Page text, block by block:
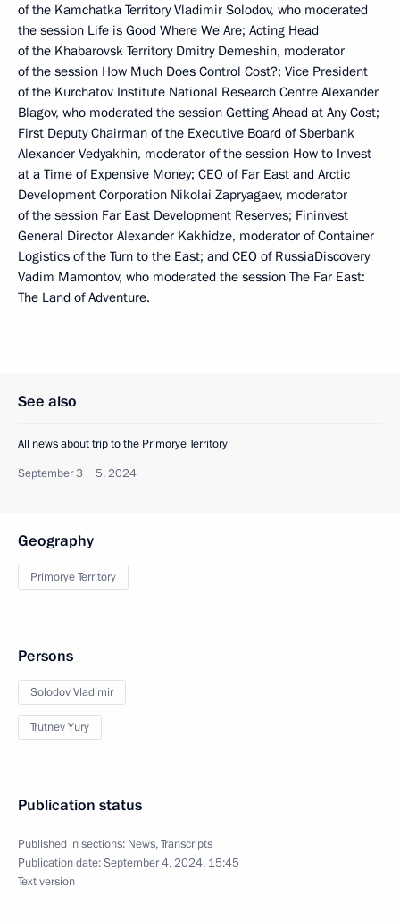
of the Kamchatka Territory Vladimir Solodov, who moderated
the session Life is Good Where We Are; Acting Head
of the Khabarovsk Territory Dmitry Demeshin, moderator
of the session How Much Does Control Cost?; Vice President
of the Kurchatov Institute National Research Centre Alexander
Blagov, who moderated the session Getting Ahead at Any Cost;
First Deputy Chairman of the Executive Board of Sberbank
Alexander Vedyakhin, moderator of the session How to Invest
at a Time of Expensive Money; CEO of Far East and Arctic
Development Corporation Nikolai Zapryagaev, moderator
of the session Far East Development Reserves; Fininvest
General Director Alexander Kakhidze, moderator of Container
Logistics of the Turn to the East; and CEO of RussiaDiscovery
Vadim Mamontov, who moderated the session The Far East:
The Land of Adventure.
See also
All news about trip to the Primorye Territory
September 3 − 5, 2024
Geography
Primorye Territory
Persons
Solodov Vladimir
Trutnev Yury
Publication status
Published in sections: News,Transcripts
Publication date:September 4, 2024, 15:45
Text version